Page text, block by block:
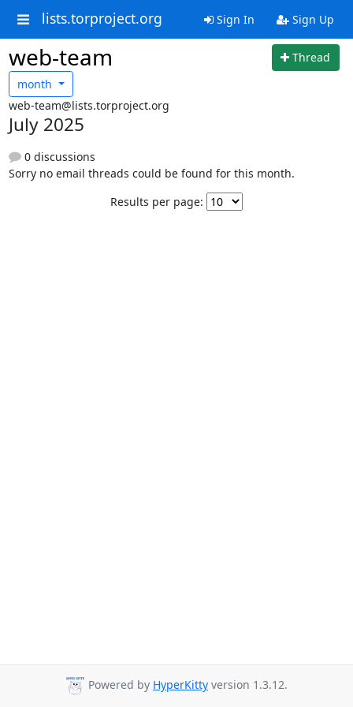
lists.torproject.org Sign In Sign Up
web-team
Thread
month
web-team@lists.torproject.org
July 2025
0 discussions
Sorry no email threads could be found for this month.
Results per page:
Powered by HyperKitty version 1.3.12.